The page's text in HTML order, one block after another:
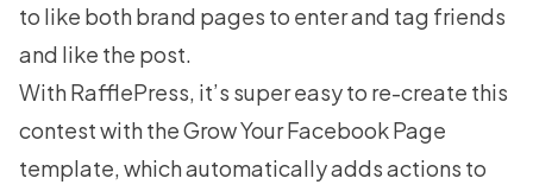
to like both brand pages to enter and tag friends
and like the post.
With RafflePress, it’s super easy to re-create this
contest with the Grow Your Facebook Page
template, which automatically adds actions to